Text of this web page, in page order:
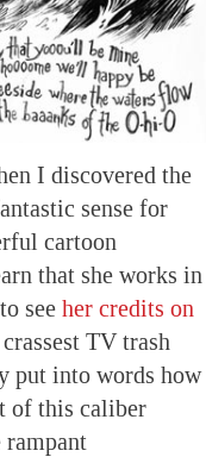
I discovered the
sense for
cartoon
that she works in
see her credits on
TV trash
put into words how
of this caliber